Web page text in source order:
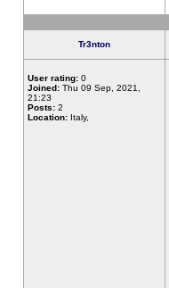
Tr3nton
User rating: 0
Joined: Thu 09 Sep, 2021,
21:23
Posts: 2
Location: Italy,